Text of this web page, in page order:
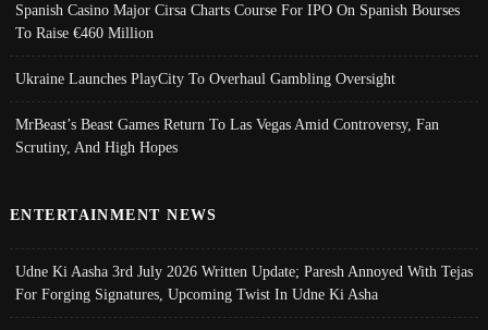
Spanish Casino Major Cirsa Charts Course For IPO On Spanish Bourses
To Raise €460 Million
Ukraine Launches PlayCity To Overhaul Gambling Oversight
MrBeast’s Beast Games Return To Las Vegas Amid Controversy, Fan
Scrutiny, And High Hopes
ENTERTAINMENT NEWS
Udne Ki Aasha 3rd July 2026 Written Update; Paresh Annoyed With Tejas
For Forging Signatures, Upcoming Twist In Udne Ki Asha